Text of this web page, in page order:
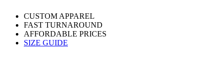
main
content
CUSTOM APPAREL
FAST TURNAROUND
AFFORDABLE PRICES
SIZE GUIDE